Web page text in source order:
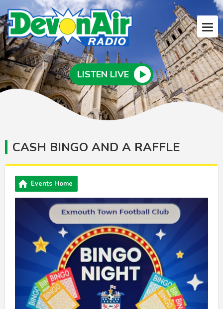
LISTEN LIVE
CASH BINGO AND A RAFFLE
Events Home